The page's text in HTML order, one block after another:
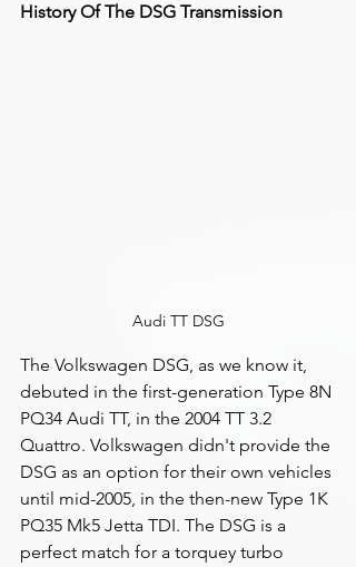
History Of The DSG Transmission
Audi TT DSG
The Volkswagen DSG, as we know it,
debuted in the first-generation Type 8N
PQ34 Audi TT, in the 2004 TT 3.2
Quattro. Volkswagen didn't provide the
DSG as an option for their own vehicles
until mid-2005, in the then-new Type 1K
PQ35 Mk5 Jetta TDI. The DSG is a
perfect match for a torquey turbo